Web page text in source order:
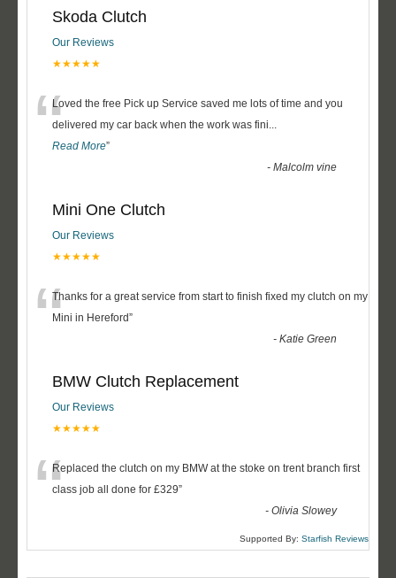
Skoda Clutch
Our Reviews
★★★★★
“Loved the free Pick up Service saved me lots of time and you
delivered my car back when the work was fini...
Read More”
-Malcolm vine
Mini One Clutch
Our Reviews
★★★★★
“Thanks for a great service from start to finish fixed my clutch on my
Mini in Hereford”
-Katie Green
BMW Clutch Replacement
Our Reviews
★★★★★
“Replaced the clutch on my BMW at the stoke on trent branch first
class job all done for £329”
-Olivia Slowey
Supported By: Starfish Reviews